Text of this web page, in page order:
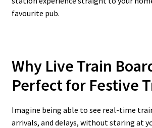
favourite pub.
Why Live Train
Perfect for Festive
Imagine being able to see real-time
arrivals, and delays, without staring at